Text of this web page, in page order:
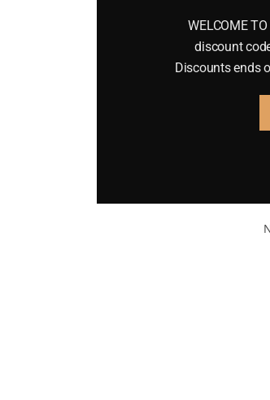
WELCOME
discount
Discounts ends